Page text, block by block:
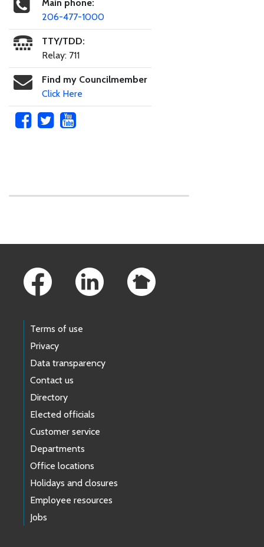
Main phone:
206-477-1000
TTY/TDD:
Relay: 711
Find my Councilmember
Click Here
Terms of use
Privacy
Data transparency
Contact us
Directory
Elected officials
Customer service
Departments
Office locations
Holidays and closures
Employee resources
Jobs